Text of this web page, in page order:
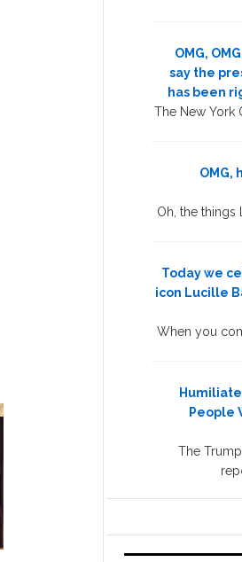
OMG,
say the
has been
The New York
OMG,
Oh, the things
Today we
icon Lucille
When you
People
The